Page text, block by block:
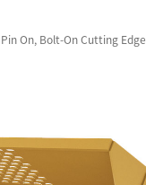
On, Bolt-On Cutting Edge